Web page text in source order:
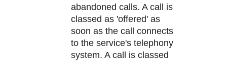
abandoned calls. A call is
classed as 'offered' as
soon as the call connects
to the service's telephony
system. A call is classed